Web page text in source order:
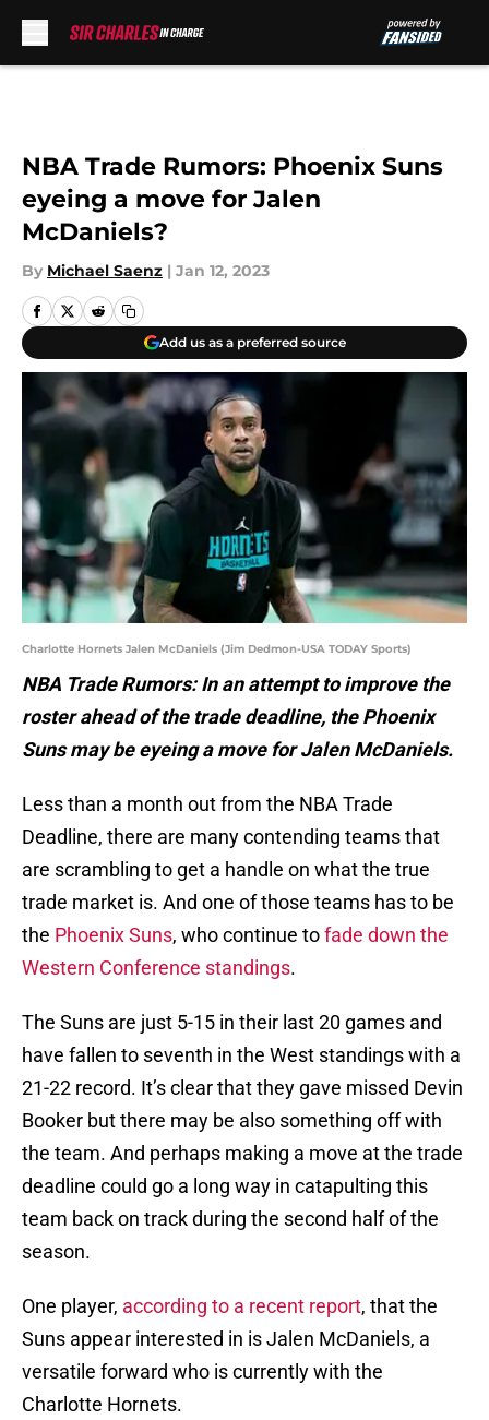
NBA Trade Rumors: Phoenix Suns
eyeing a move for Jalen
McDaniels?
By Michael Saenz | Jan 12, 2023
Add us as a preferred source
Charlotte Hornets Jalen McDaniels (Jim Dedmon-USA TODAY Sports)
NBA Trade Rumors: In an attempt to improve the
roster ahead of the trade deadline, the Phoenix
Suns may be eyeing a move for Jalen McDaniels.
Less than a month out from the NBA Trade
Deadline, there are many contending teams that
are scrambling to get a handle on what the true
trade market is. And one of those teams has to be
the Phoenix Suns, who continue tofade down the
Western Conference standings.
The Suns are just 5-15 in their last 20 games and
have fallen to seventh in the West standings with a
21-22 record. It’s clear that they gave missed Devin
Booker but there may be also something off with
the team. And perhaps making a move at the trade
deadline could go a long way in catapulting this
team back on track during the second half of the
season.
One player, according to a recent report, that the
Suns appear interested in is Jalen McDaniels, a
versatile forward who is currently with the
Charlotte Hornets.